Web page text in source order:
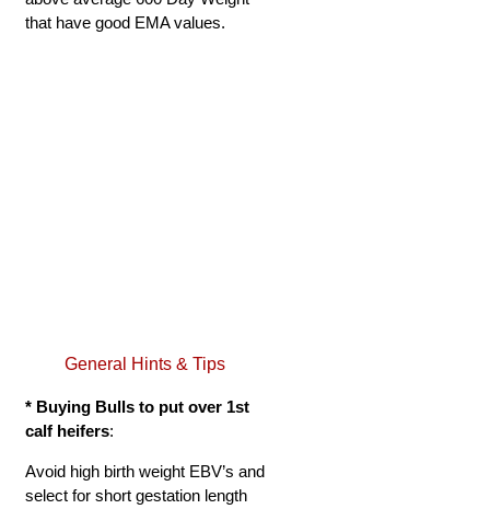
that have good EMA values.
General Hints & Tips
* Buying Bulls to put over 1st
calf heifers:
Avoid high birth weight EBV’s and
select for short gestation length